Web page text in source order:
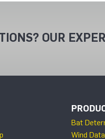
OUR
Bat
Wind